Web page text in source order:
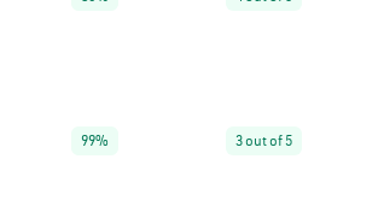
99% 3 out of 5